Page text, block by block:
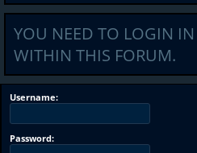
YOU NEED TO LOGIN
WITHIN THIS FORUM.
Username:
Password: